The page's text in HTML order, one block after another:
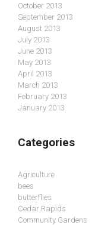
October 2013
September 2013
August 2013
July 2013
June 2013
May 2013
April 2013
March 2013
February 2013
January 2013
Categories
Agriculture
bees
butterflies
Cedar Rapids
Community Gardens